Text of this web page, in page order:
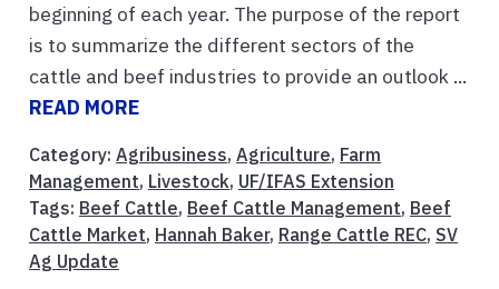
beginning of each year. The purpose of the report
is to summarize the different sectors of the
cattle and beef industries to provide an outlook ...
READ MORE
Category: Agribusiness, Agriculture, Farm
Management, Livestock, UF/IFAS Extension
Tags: Beef Cattle, Beef Cattle Management, Beef
Cattle Market, Hannah Baker, Range Cattle REC, SV
Ag Update